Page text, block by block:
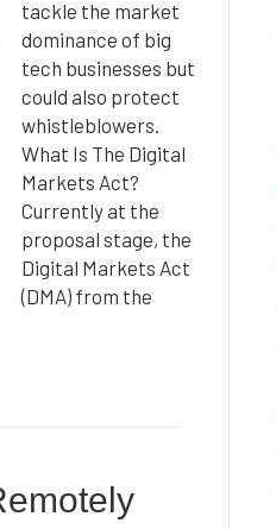
tackle the market
dominance of big
tech businesses but
could also protect
whistleblowers.
What Is The Digital
Markets Act?
Currently at the
proposal stage, the
Digital Markets Act
(DMA) from the